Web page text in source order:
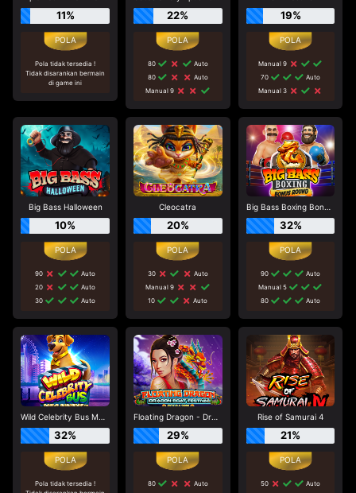
11%
Pola tidak tersedia !
Tidak disarankan bermain
di game ini
22%
80
Auto
80
Auto
Manual 9
19%
Manual 9
70
Auto
Manual 3
Big Bass Halloween
10%
90
Auto
20
Auto
30
Auto
Cleocatra
20%
30
Auto
Manual 9
10
Auto
Big Bass Boxing Bonus Round
32%
90
Auto
Manual 5
80
Auto
Wild Celebrity Bus Megaways
32%
Pola tidak tersedia !
Floating Dragon - Dragon Boat Festival
29%
80
Auto
Rise of Samurai 4
21%
50
Auto